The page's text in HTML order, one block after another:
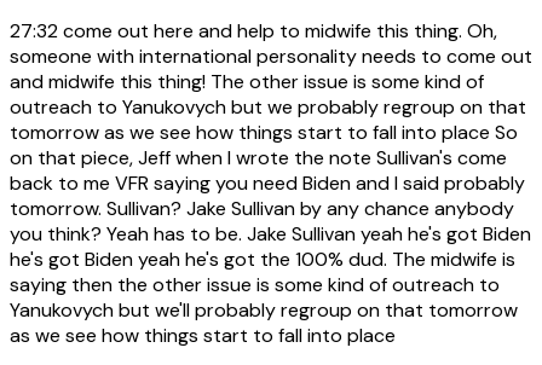
27:32come out here and help to midwife this thing. Oh,
someone with international personality needs to come out
and midwife this thing! The other issue is some kind of
outreach to Yanukovych but we probably regroup on that
tomorrow as we see how things start to fall into place So
on that piece, Jeff when I wrote the note Sullivan's come
back to me VFR saying you need Biden and I said probably
tomorrow. Sullivan? Jake Sullivan by any chance anybody
you think? Yeah has to be. Jake Sullivan yeah he's got Biden
he's got Biden yeah he's got the 100% dud. The midwife is
saying then the other issue is some kind of outreach to
Yanukovych but we'll probably regroup on that tomorrow
as we see how things start to fall into place